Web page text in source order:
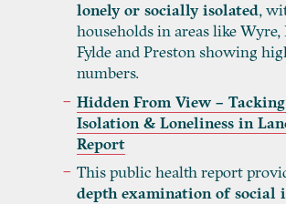
lonely or socially isolated,
households in areas like Wyre,
Fylde and Preston showing
numbers.
Hidden From View –
Isolation & Loneliness in
Report
This public health report
depth examination of social